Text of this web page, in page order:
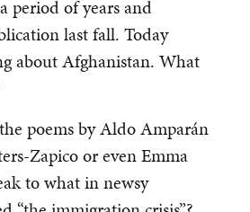
period of years and
last fall. Today
about Afghanistan. What
poems by Aldo Amparán
Zapico or even Emma
to what in newsy